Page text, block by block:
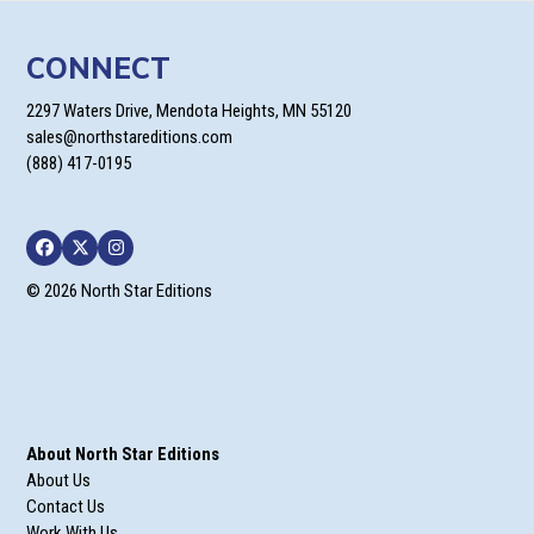
CONNECT
2297 Waters Drive, Mendota Heights, MN 55120
sales@northstareditions.com
(888) 417-0195
Facebook
TwitterInstagram
© 2026 North Star Editions
About North Star Editions
About Us
Contact Us